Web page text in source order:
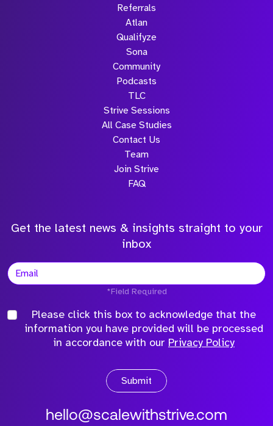
Referrals
Atlan
Qualifyze
Sona
Community
Podcasts
TLC
Strive Sessions
All Case Studies
Contact Us
Team
Join Strive
FAQ
Get the latest news & insights straight to your
inbox
*Field Required
Please click this box to acknowledge that the
information you have provided will be processed
in accordance with our Privacy Policy
Submit
hello@scalewithstrive.com